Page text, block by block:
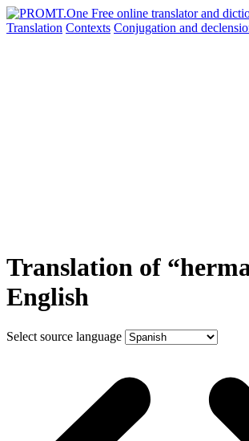
Translation Contexts Conjugation and
Translation of
English
Select source language